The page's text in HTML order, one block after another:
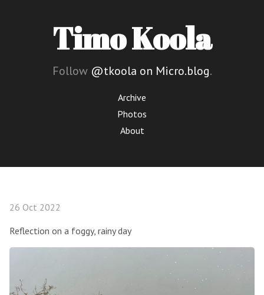
Timo Koola
Follow @tkoola on Micro.blog.
Archive
Photos
About
26 Oct 2022
Reflection on a foggy, rainy day